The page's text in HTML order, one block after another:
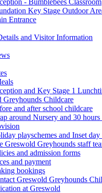
Key Stage Outdoor
Entrance
and Visitor Information
and Key Stage 1
Greyhounds Childcare
and after school childcare
around Nursery and 30
playschemes and Inset
Greswold Greyhounds staff
and admission forms
and payment
bookings
Greswold Greyhounds
at Greswold